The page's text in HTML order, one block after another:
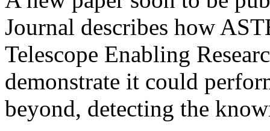
Journal describes how
Telescope Enabling
demonstrate it could
beyond, detecting the